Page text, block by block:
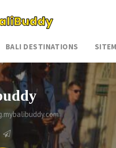
BALI DESTINATIONS